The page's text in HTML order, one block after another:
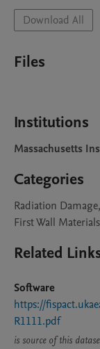
Download All
Files
Institutions
Massachusetts
Categories
Radiation
First Wall
Related
Software
https://
R1111.pdf
is source of this